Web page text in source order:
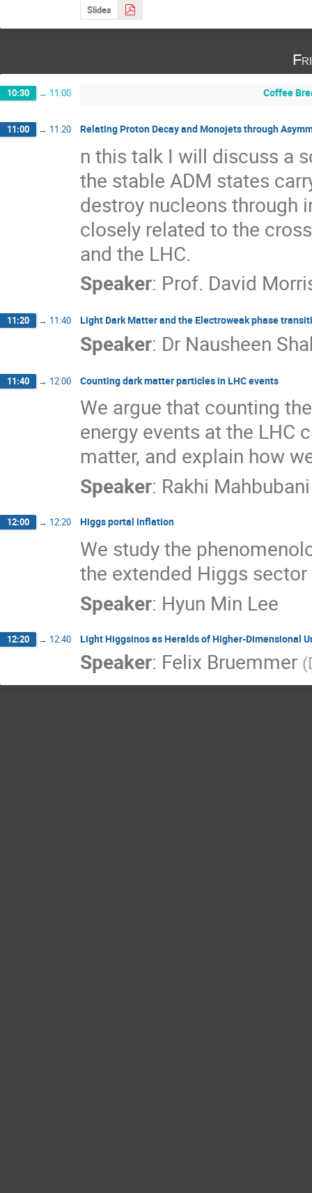
Slides
10:30 → 11:00 Coffee
11:00 → 11:20 Relating Proton Decay and Monojets through
n this talk I will discuss a
the stable ADM states
destroy nucleons through
closely related to the
and the LHC.
Speaker: Prof. David
11:20 → 11:40 Light Dark Matter and the Electroweak phase
Speaker: Dr Nausheen
11:40 → 12:00 Counting dark matter particles in LHC events
We argue that counting
energy events at the LHC
matter, and explain how
Speaker: Rakhi Mahbubani
12:00 → 12:20 Higgs portal inflation
We study the
the extended Higgs
Speaker: Hyun Min Lee
12:20 → 12:40 Light Higgsinos as Heralds of Higher-Dimensional
Speaker: Felix Bruemmer (